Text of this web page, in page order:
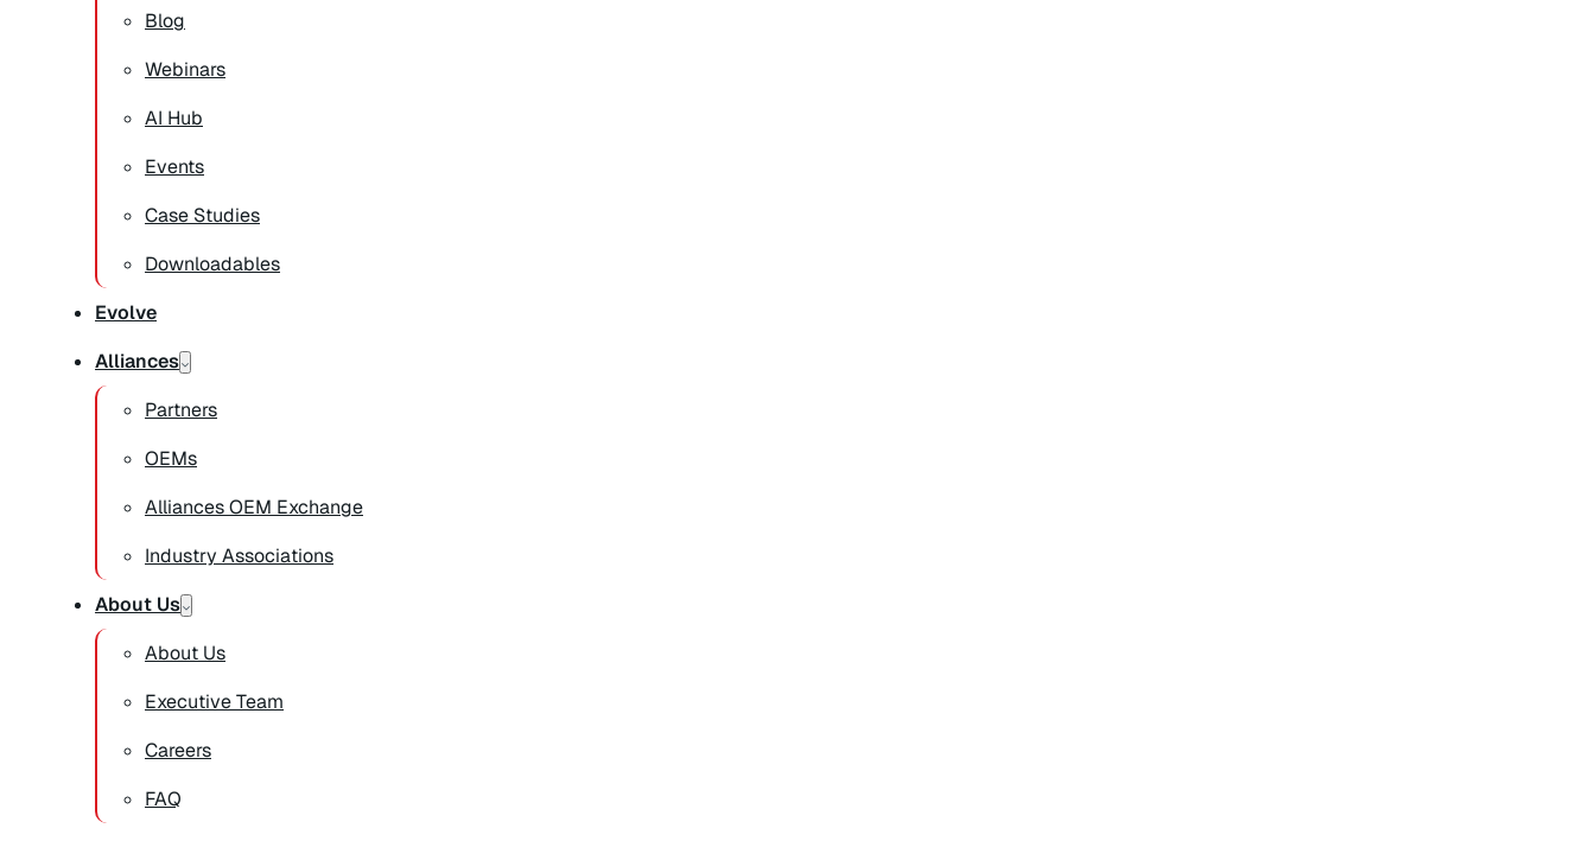
Blog
Webinars
AI Hub
Events
Case Studies
Downloadables
Evolve
Alliances
Partners
OEMs
Alliances OEM Exchange
Industry Associations
About Us
About Us
Executive Team
Careers
FAQ